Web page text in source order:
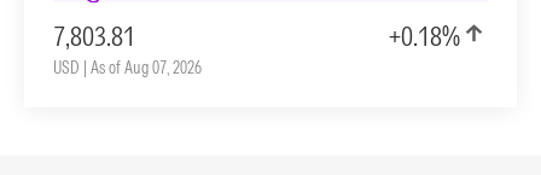
7,803.81 +0.18%
USD | As of Aug 07, 2026